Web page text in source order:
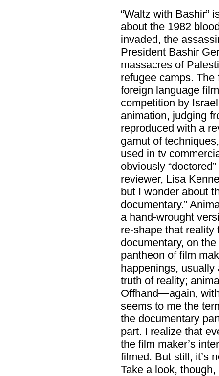
“Waltz with Bashir”
about the 1982
invaded, the
President Bashir
massacres of
refugee camps.
foreign language
competition by
animation, judging
reproduced with a
gamut of
used in tv
obviously
reviewer, Lisa
but I wonder about
documentary.”
a hand-wrought
re-shape that reality
documentary, on
pantheon of film
happenings, usually
truth of reality;
Offhand—again,
seems to me the
the documentary
part. I realize that
the film maker’s
filmed. But still, it’s
Take a look,